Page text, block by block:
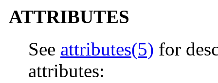
ATTRIBUTES
See attributes(5) for
attributes: